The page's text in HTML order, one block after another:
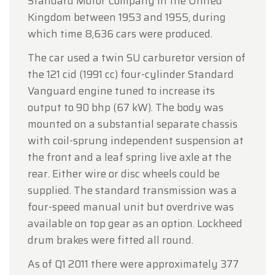
Kingdom between 1953 and 1955, during
which time 8,636 cars were produced.
The car used a twin SU carburetor version of
the 121 cid (1991 cc) four-cylinder Standard
Vanguard engine tuned to increase its
output to 90 bhp (67 kW). The body was
mounted on a substantial separate chassis
with coil-sprung independent suspension at
the front and a leaf spring live axle at the
rear. Either wire or disc wheels could be
supplied. The standard transmission was a
four-speed manual unit but overdrive was
available on top gear as an option. Lockheed
drum brakes were fitted all round.
As of Q1 2011 there were approximately 377